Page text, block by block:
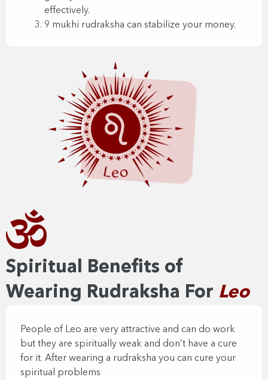
effectively.
9 mukhi rudraksha can stabilize your money.
Spiritual Benefits of
Wearing Rudraksha For Leo
People of Leo are very attractive and can do work
but they are spiritually weak and don’t have a cure
for it. After wearing a rudraksha you can cure your
spiritual problems